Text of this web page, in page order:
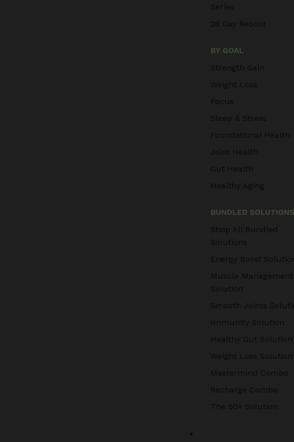
Series
28 Day Reboot
BY GOAL
Strength Gain
Weight Loss
Focus
Sleep & Stress
Foundational Health
Joint Health
Gut Health
Healthy Aging
BUNDLED SOLUTIONS
Shop All Bundled
Solutions
Energy Boost
Muscle Management
Solution
Smooth Joints
Immunity Solution
Healthy Gut Solution
Weight Loss Solution
Mastermind Combo
Recharge Combo
The 50+ Solution